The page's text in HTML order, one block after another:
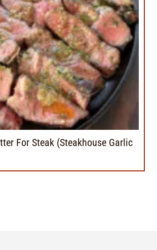
For Steak (Steakhouse Garlic